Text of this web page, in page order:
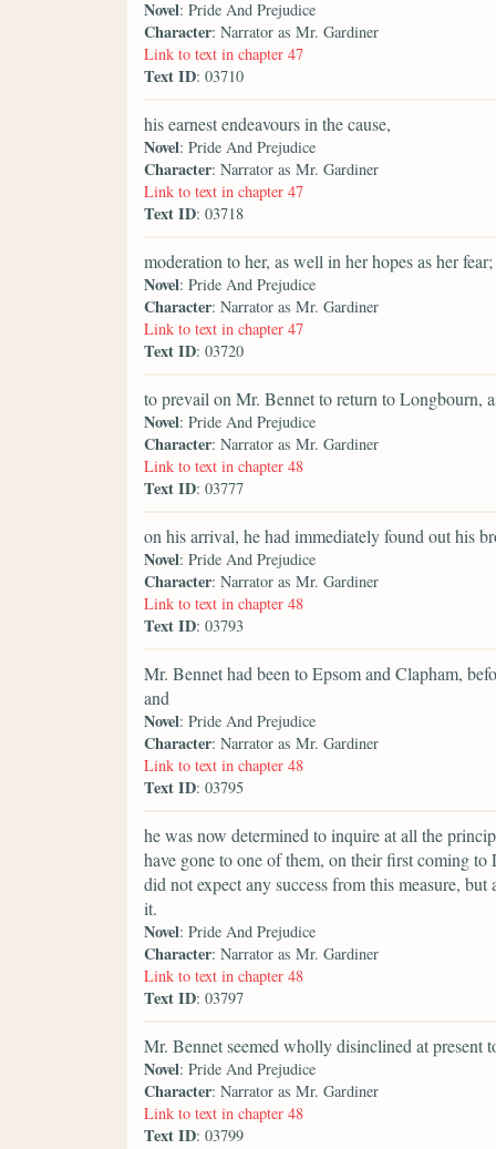
Novel: Pride And Prejudice
Character: Narrator as Mr. Gardiner
Link to text in chapter 47
Text ID: 03710
his earnest endeavours in the cause,
Novel: Pride And Prejudice
Character: Narrator as Mr. Gardiner
Link to text in chapter 47
Text ID: 03718
moderation to her, as well in her hopes as her fear;
Novel: Pride And Prejudice
Character: Narrator as Mr. Gardiner
Link to text in chapter 47
Text ID: 03720
to prevail on Mr. Bennet to return to Longbourn,
Novel: Pride And Prejudice
Character: Narrator as Mr. Gardiner
Link to text in chapter 48
Text ID: 03777
on his arrival, he had immediately found out his
Novel: Pride And Prejudice
Character: Narrator as Mr. Gardiner
Link to text in chapter 48
Text ID: 03793
Mr. Bennet had been to Epsom and Clapham,
and
Novel: Pride And Prejudice
Character: Narrator as Mr. Gardiner
Link to text in chapter 48
Text ID: 03795
he was now determined to inquire at all the
have gone to one of them, on their first coming
did not expect any success from this measure,
it.
Novel: Pride And Prejudice
Character: Narrator as Mr. Gardiner
Link to text in chapter 48
Text ID: 03797
Mr. Bennet seemed wholly disinclined at present
Novel: Pride And Prejudice
Character: Narrator as Mr. Gardiner
Link to text in chapter 48
Text ID: 03799